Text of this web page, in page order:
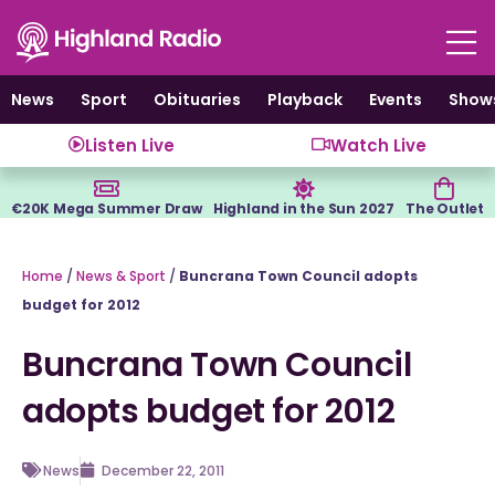
content
News
Sport Obituaries Playback Events
Listen Live Watch Live
€20K Mega Summer Draw Highland in the Sun 2027 The Outlet
Home / News & Sport / Buncrana Town Council adopts
budget for 2012
Buncrana Town Council
adopts budget for 2012
News December 22, 2011